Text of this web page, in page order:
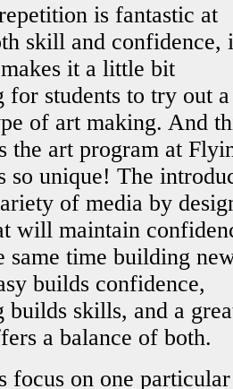
is fantastic at
skill and confidence,
it a little bit
for students to try out a
of art making. And
the art program at
so unique! The
of media by
will maintain
same time building
builds confidence,
builds skills, and a
a balance of both.
focus on one